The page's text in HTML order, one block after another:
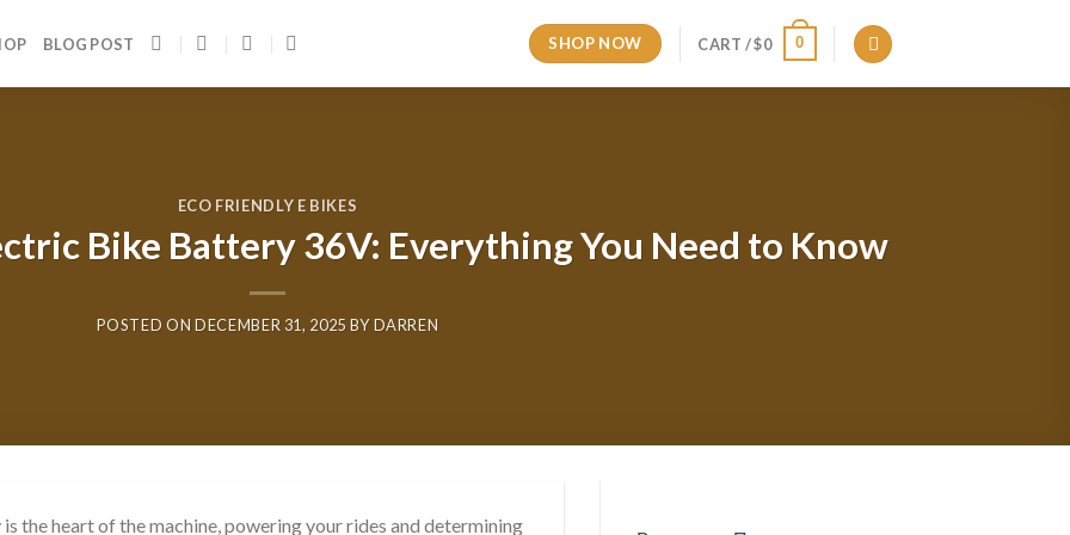
BLOG POST SHOP NOW CART /$0 0
ECO FRIENDLY E BIKES
Bike Battery 36V: Everything You Need to Know
POSTED ONDECEMBER 31, 2025 BYDARREN
the heart of the machine, powering your rides and determining